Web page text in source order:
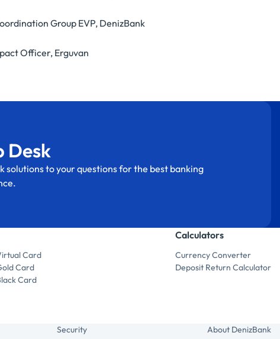
Group EVP, DenizBank
Officer, Erguvan
Desk
solutions to your questions for the best banking
Card
Card
Card
Calculators
Currency Converter
Deposit Return Calculator
Security About DenizBank